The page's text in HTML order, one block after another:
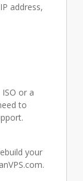
address,
or a
to
your